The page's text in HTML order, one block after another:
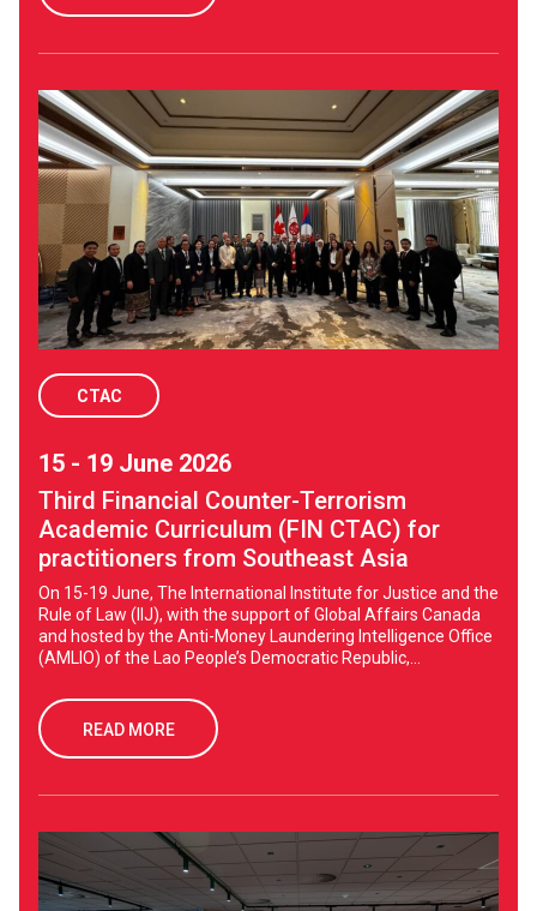
CTAC
15 - 19 June 2026
Third Financial Counter-Terrorism
Academic Curriculum (FIN CTAC) for
practitioners from Southeast Asia
On 15-19 June, The International Institute for Justice and the
Rule of Law (IIJ), with the support of Global Affairs Canada
and hosted by the Anti-Money Laundering Intelligence Office
(AMLIO) of the Lao People’s Democratic Republic,...
READ MORE